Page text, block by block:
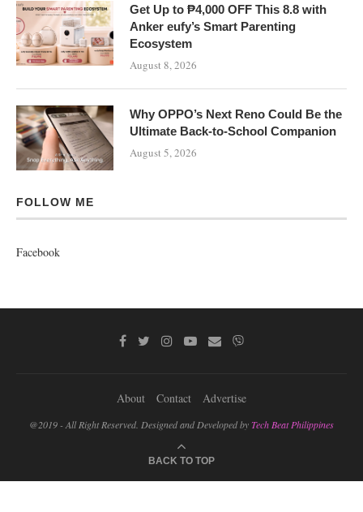
Get Up to ₱4,000 OFF This 8.8 with
Anker eufy’s Smart Parenting
Ecosystem
August 8, 2026
Why OPPO’s Next Reno Could Be the
Ultimate Back-to-School Companion
August 5, 2026
FOLLOW ME
Facebook
About Contact Advertise
@2019 - All Right Reserved. Designed and Developed byTech Beat Philippines
BACK TO TOP